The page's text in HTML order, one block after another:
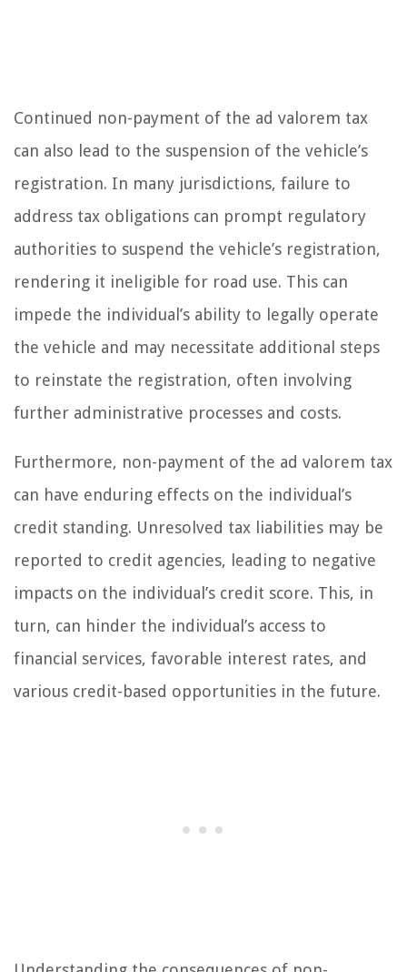
Continued non-payment of the ad valorem tax
can also lead to the suspension of the vehicle’s
registration. In many jurisdictions, failure to
address tax obligations can prompt regulatory
authorities to suspend the vehicle’s registration,
rendering it ineligible for road use. This can
impede the individual’s ability to legally operate
the vehicle and may necessitate additional steps
to reinstate the registration, often involving
further administrative processes and costs.
Furthermore, non-payment of the ad valorem tax
can have enduring effects on the individual’s
credit standing. Unresolved tax liabilities may be
reported to credit agencies, leading to negative
impacts on the individual’s credit score. This, in
turn, can hinder the individual’s access to
financial services, favorable interest rates, and
various credit-based opportunities in the future.